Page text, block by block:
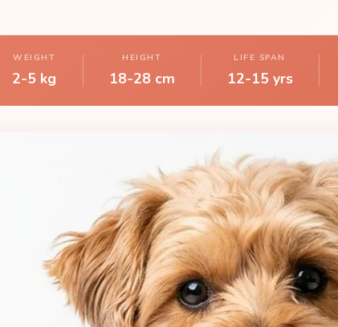
WEIGHT
2-5 kg
HEIGHT
18-28 cm
LIFE SPAN
12-15 yrs